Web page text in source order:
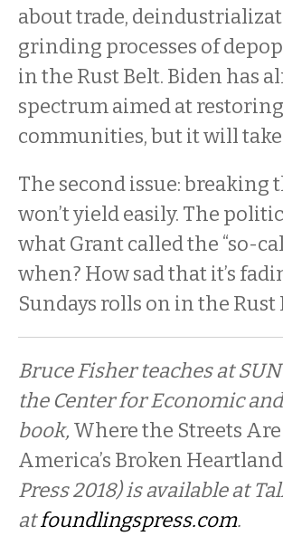
about trade,
grinding processes of
in the Rust Belt. Biden has
spectrum aimed at
communities, but it will
The second issue: breaking
won’t yield easily. The
what Grant called the “so-
when? How sad that it’s
Sundays rolls on in the Rust
Bruce Fisher teaches at
the Center for Economic
book, Where the Streets Are
America’s Broken Heartland
Press 2018) is available at
atfoundlingspress.com.